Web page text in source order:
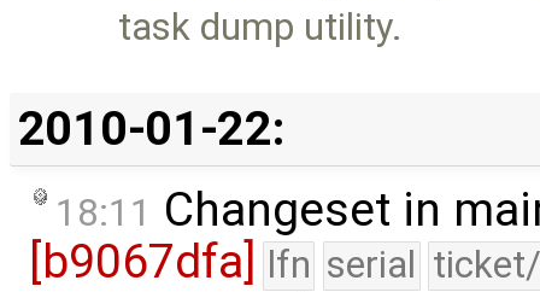
task dump utility.
2010-01-22:
18:11 Changeset in
[b9067dfa]
lfn serial